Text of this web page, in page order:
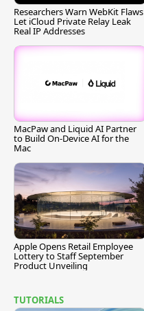
Researchers Warn WebKit Flaws
Let iCloud Private Relay Leak
Real IP Addresses
MacPaw and Liquid AI Partner
to Build On-Device AI for the
Mac
Apple Opens Retail Employee
Lottery to Staff September
Product Unveiling
TUTORIALS